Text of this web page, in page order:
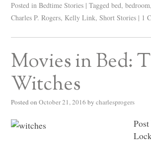
Posted in Bedtime Stories | Tagged bed,bedroom
Charles P. Rogers, Kelly Link,Short Stories | 1
Movies in Bed:
Witches
Posted on October 21, 2016 by charlesprogers